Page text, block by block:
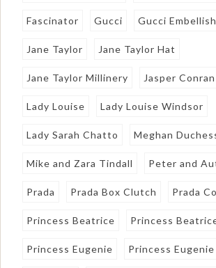
Fascinator Gucci Gucci
Jane Taylor Jane Taylor Hat
Jane Taylor Millinery Jasper Conran
Lady Louise Lady Louise Windsor
Lady Sarah Chatto Meghan
Mike and Zara Tindall Peter and
Prada Prada Box Clutch Prada
Princess Beatrice Princess
Princess Eugenie Princess